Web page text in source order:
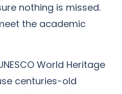
nothing is missed.
the academic
World Heritage
centuries-old